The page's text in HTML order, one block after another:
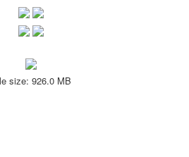
size: 926.0 MB